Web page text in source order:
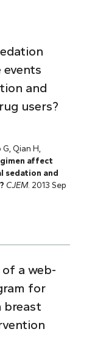
events
and
users?
Qian H,
affect
sedation and
CJEM. 2013 Sep
of a web-
for
breast